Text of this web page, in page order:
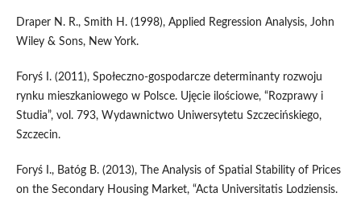
Draper N. R., Smith H. (1998), Applied Regression Analysis, John
Wiley & Sons, New York.
Foryś I. (2011), Społeczno‑gospodarcze determinanty rozwoju
rynku mieszkaniowego w Polsce. Ujęcie ilościowe, “Rozprawy i
Studia”, vol. 793, Wydawnictwo Uniwersytetu Szczecińskiego,
Szczecin.
Foryś I., Batóg B. (2013), The Analysis of Spatial Stability of Prices
on the Secondary Housing Market, “Acta Universitatis Lodziensis.